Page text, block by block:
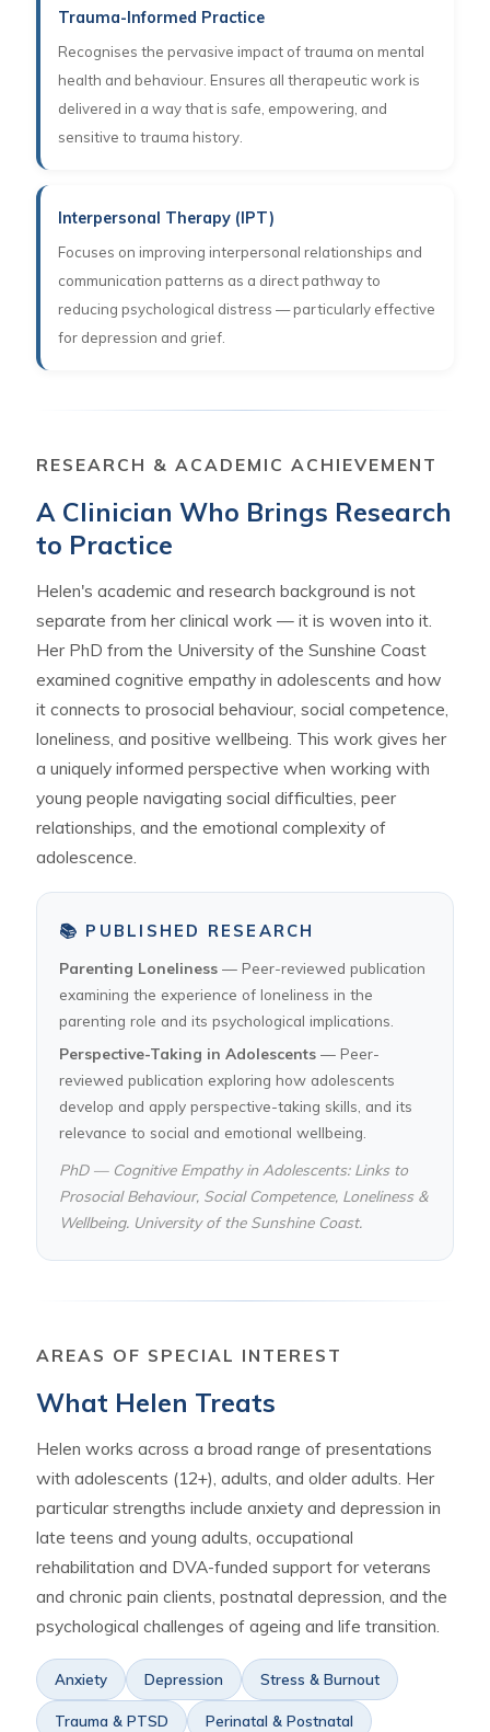
Trauma-Informed Practice
Recognises the pervasive impact of trauma on mental
health and behaviour. Ensures all therapeutic work is
delivered in a way that is safe, empowering, and
sensitive to trauma history.
Interpersonal Therapy (IPT)
Focuses on improving interpersonal relationships and
communication patterns as a direct pathway to
reducing psychological distress — particularly effective
for depression and grief.
RESEARCH & ACADEMIC ACHIEVEMENT
A Clinician Who Brings Research
to Practice
Helen's academic and research background is not
separate from her clinical work — it is woven into it.
Her PhD from the University of the Sunshine Coast
examined cognitive empathy in adolescents and how
it connects to prosocial behaviour, social competence,
loneliness, and positive wellbeing. This work gives her
a uniquely informed perspective when working with
young people navigating social difficulties, peer
relationships, and the emotional complexity of
adolescence.
📚 PUBLISHED RESEARCH
Parenting Loneliness— Peer-reviewed publication
examining the experience of loneliness in the
parenting role and its psychological implications.
Perspective-Taking in Adolescents— Peer-
reviewed publication exploring how adolescents
develop and apply perspective-taking skills, and its
relevance to social and emotional wellbeing.
PhD — Cognitive Empathy in Adolescents: Links to
Prosocial Behaviour, Social Competence, Loneliness &
Wellbeing. University of the Sunshine Coast.
AREAS OF SPECIAL INTEREST
What Helen Treats
Helen works across a broad range of presentations
with adolescents (12+), adults, and older adults. Her
particular strengths include anxiety and depression in
late teens and young adults, occupational
rehabilitation and DVA-funded support for veterans
and chronic pain clients, postnatal depression, and the
psychological challenges of ageing and life transition.
Anxiety Depression Stress & Burnout
Trauma & PTSD Perinatal & Postnatal